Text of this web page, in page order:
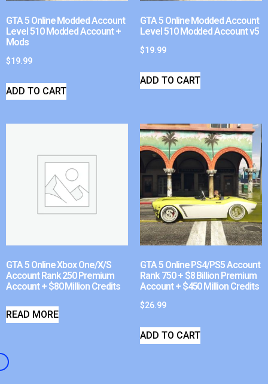
GTA 5 Online Modded Account
Level 510 Modded Account +
Mods
$19.99
ADD TO CART
GTA 5 Online Modded Account
Level 510 Modded Account v5
$19.99
ADD TO CART
GTA 5 Online Xbox One/X/S
Account Rank 250 Premium
Account + $80 Million Credits
READ MORE
GTA 5 Online PS4/PS5 Account
Rank 750 + $8 Billion Premium
Account + $450 Million Credits
$26.99
ADD TO CART